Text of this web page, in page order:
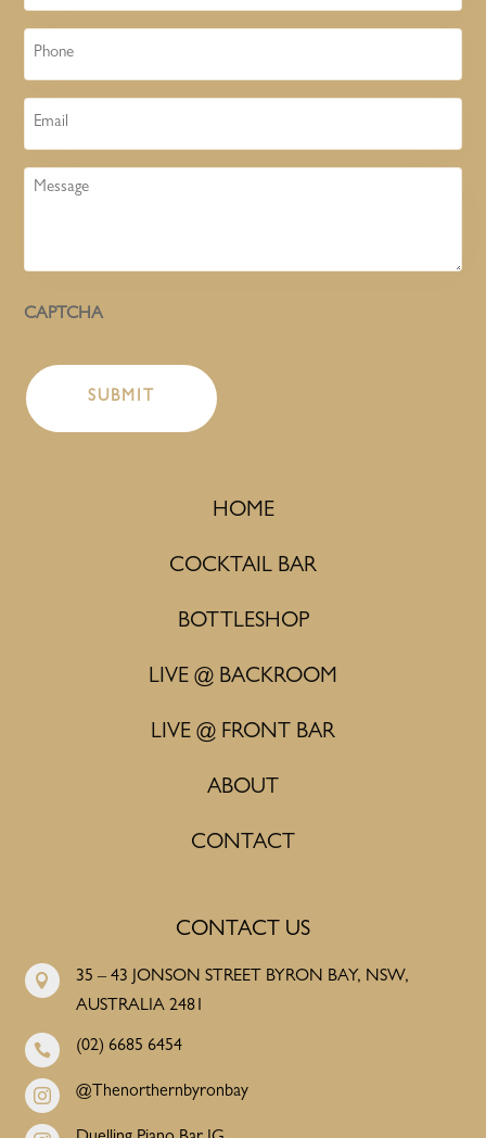
Phone
Email
Message
CAPTCHA
HOME
COCKTAIL BAR
BOTTLESHOP
LIVE @ BACKROOM
LIVE @ FRONT BAR
ABOUT
CONTACT
CONTACT US

35 – 43 JONSON STREET BYRON BAY, NSW,
AUSTRALIA 2481
 (02) 6685 6454
 @Thenorthernbyronbay